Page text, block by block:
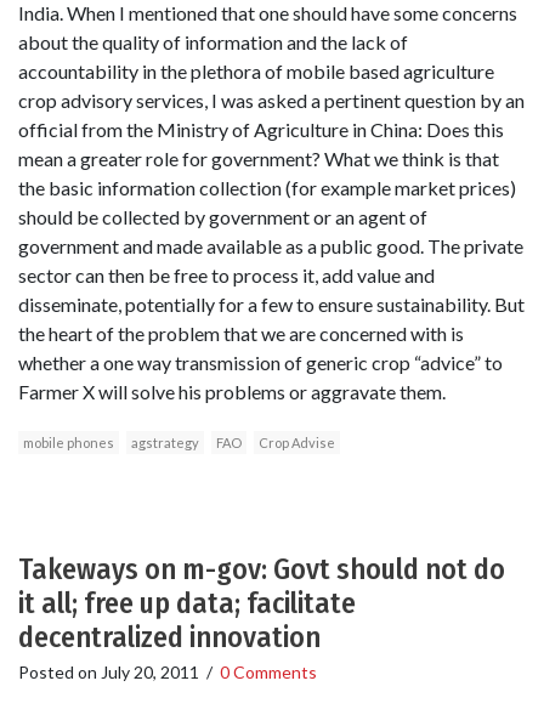
India. When I mentioned that one should have some concerns
about the quality of information and the lack of
accountability in the plethora of mobile based agriculture
crop advisory services, I was asked a pertinent question by an
official from the Ministry of Agriculture in China: Does this
mean a greater role for government? What we think is that
the basic information collection (for example market prices)
should be collected by government or an agent of
government and made available as a public good. The private
sector can then be free to process it, add value and
disseminate, potentially for a few to ensure sustainability. But
the heart of the problem that we are concerned with is
whether a one way transmission of generic crop “advice” to
Farmer X will solve his problems or aggravate them.
mobile phones agstrategy FAO Crop Advise
Takeways on m-gov: Govt should not do
it all; free up data; facilitate
decentralized innovation
Posted on July 20, 2011 / 0 Comments